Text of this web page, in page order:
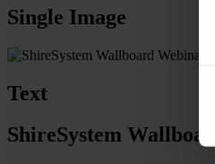
Single Image
Text
ShireSystem Wallboard